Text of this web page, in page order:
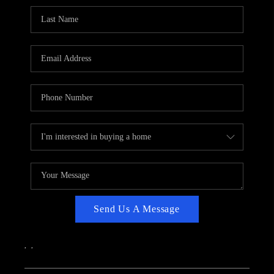
CAREERS
ABOUT PLACE
TOP AREAS
Send Us A Message
, ,